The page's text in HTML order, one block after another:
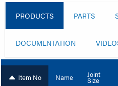
PRODUCTS PARTS
DOCUMENTATION
Item No Name Joint
Size